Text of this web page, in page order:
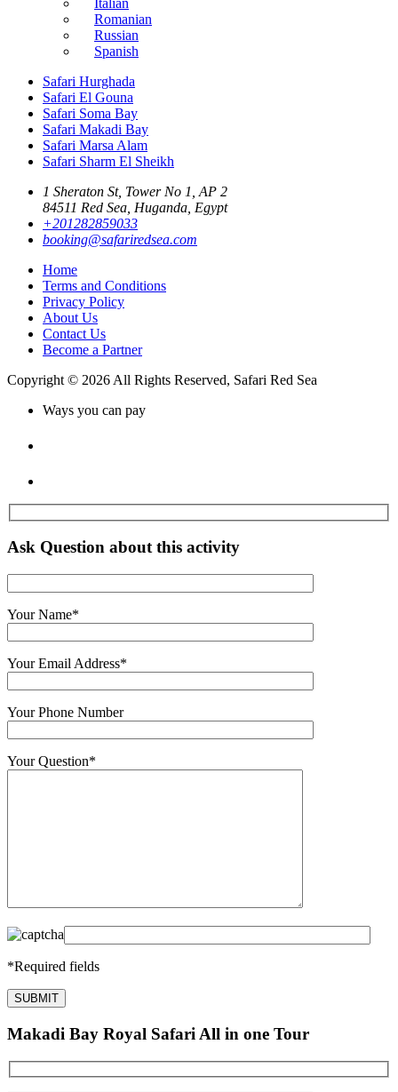
Italian
Romanian
Russian
Spanish
Safari Hurghada
Safari El Gouna
Safari Soma Bay
Safari Makadi Bay
Safari Marsa Alam
Safari Sharm El Sheikh
1 Sheraton St, Tower No 1, AP 2
84511 Red Sea, Huganda, Egypt
+201282859033
booking@safariredsea.com
Home
Terms and Conditions
Privacy Policy
About Us
Contact Us
Become a Partner
Copyright © 2026 All Rights Reserved, Safari Red Sea
Ways you can pay
Ask Question about this activity
Your Name*
Your Email Address*
Your Phone Number
Your Question*
*Required fields
Makadi Bay Royal Safari All in one Tour